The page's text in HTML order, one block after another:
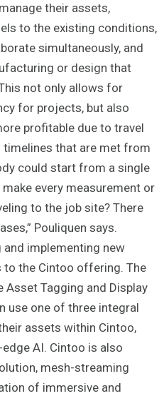
their assets,
to the existing conditions,
simultaneously, and
or design that
not only allows for
for projects, but also
profitable due to travel
that are met from
could start from a single
every measurement or
to the job site? There
Pouliquen says.
implementing new
the Cintoo offering. The
Tagging and Display
use one of three integral
assets within Cintoo,
AI. Cintoo is also
mesh-streaming
of immersive and